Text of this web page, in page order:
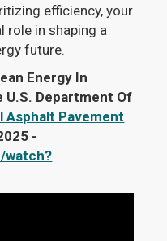
efficiency, your
role in shaping a
future.
Energy In
Department Of
Asphalt Pavement
-
watch?